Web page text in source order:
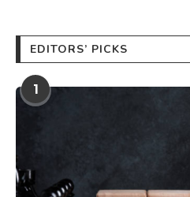
EDITORS’ PICKS
1